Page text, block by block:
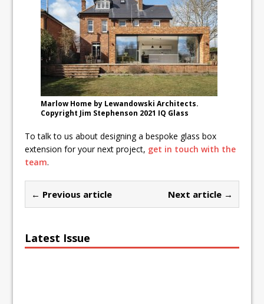
Marlow Home by Lewandowski Architects.
Copyright Jim Stephenson 2021 IQ Glass
To talk to us about designing a bespoke glass box
extension for your next project, get in touch with the
team.
← Previous article Next article →
Latest Issue